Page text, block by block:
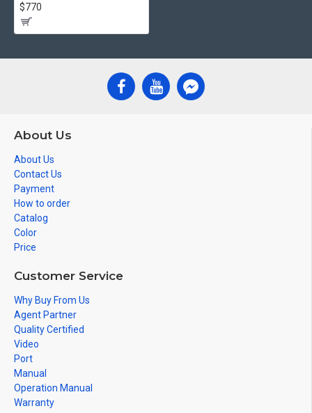
$770
About Us
About Us
Contact Us
Payment
How to order
Catalog
Color
Price
Customer Service
Why Buy From Us
Agent Partner
Quality Certified
Video
Port
Manual
Operation Manual
Warranty